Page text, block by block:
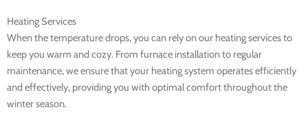
Heating Services
When the temperature drops, you can rely on our heating services to
keep you warm and cozy. From furnace installation to regular
maintenance, we ensure that your heating system operates efficiently
and effectively, providing you with optimal comfort throughout the
winter season.